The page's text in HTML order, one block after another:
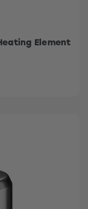
Element